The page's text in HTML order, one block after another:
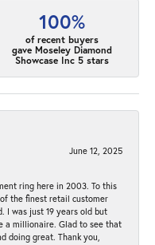
100%
of recent buyers
gave Moseley Diamond
Showcase Inc 5 stars
June 12, 2025
ring here in 2003. To this
the finest retail customer
I was just 19 years old but
a millionaire. Glad to see that
doing great. Thank you,